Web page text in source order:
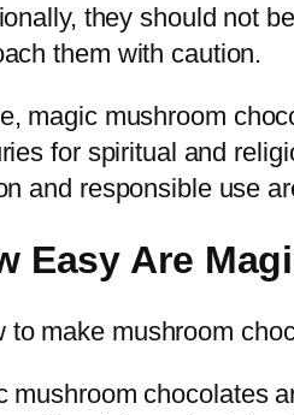
they should not
them with caution.
magic mushroom
for spiritual and
and responsible use
Easy Are
mushroom chocolates